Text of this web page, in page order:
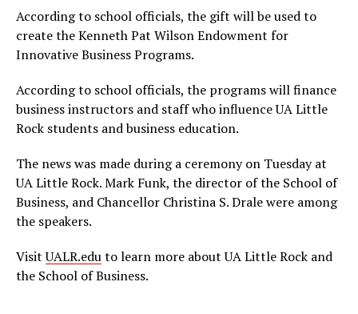
According to school officials, the gift will be used to
create the Kenneth Pat Wilson Endowment for
Innovative Business Programs.
According to school officials, the programs will finance
business instructors and staff who influence UA Little
Rock students and business education.
The news was made during a ceremony on Tuesday at
UA Little Rock. Mark Funk, the director of the School of
Business, and Chancellor Christina S. Drale were among
the speakers.
VisitUALR.eduto learn more about UA Little Rock and
the School of Business.